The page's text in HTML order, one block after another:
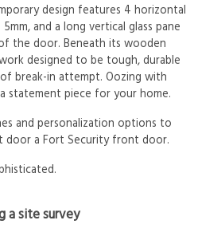
design features 4 horizontal
and a long vertical glass pane
the door. Beneath its wooden
designed to be tough, durable
break-in attempt. Oozing with
statement piece for your home.
and personalization options to
door a Fort Security front door.
a site survey